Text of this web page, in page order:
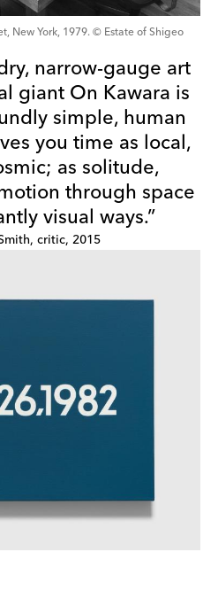
New York, 1979. © Estate of Shigeo
narrow-gauge art
giant On Kawara is
simple, human
you time as local,
as solitude,
through space
visual ways.”
critic, 2015